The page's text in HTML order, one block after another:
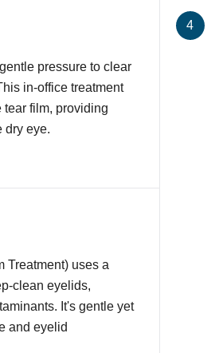
pressure to clear
in-office treatment
tear film, providing
dry eye.
Treatment) uses a
clean eyelids,
It's gentle yet
and eyelid